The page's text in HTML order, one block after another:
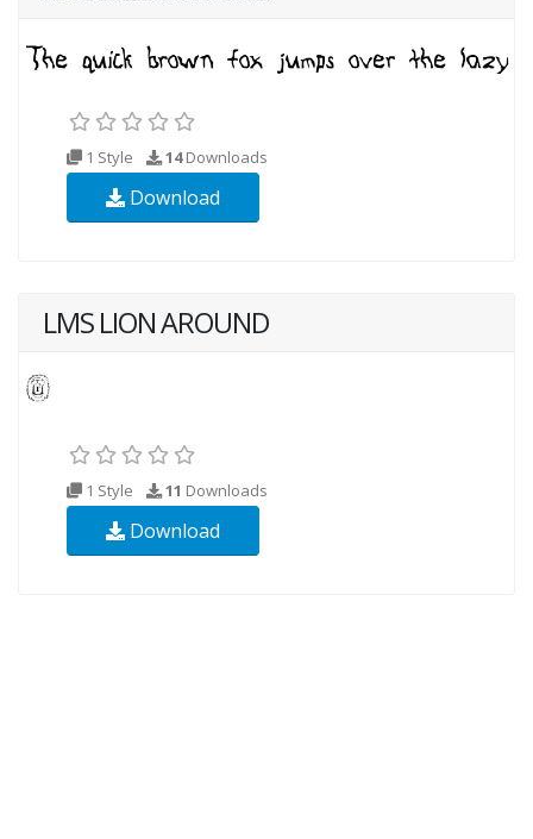
1 Style 14Downloads
Download
LMS LION AROUND
1 Style 11 Downloads
Download